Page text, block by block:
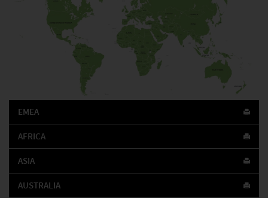
EMEA
AFRICA
ASIA
AUSTRALIA